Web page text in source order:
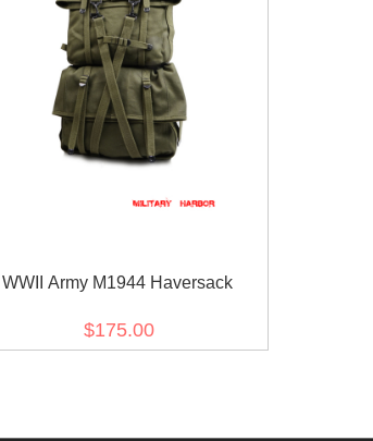
WWII Army M1944 Haversack
$175.00